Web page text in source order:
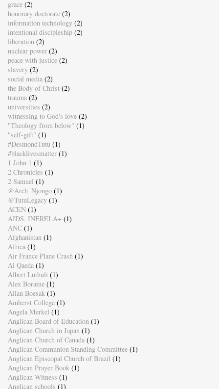
grace (2)
honorary doctorate (2)
information technology (2)
intentional discipleship (2)
liberation (2)
nuclear power (2)
peace with justice (2)
slavery (2)
social media (2)
the Body of Christ (2)
trauma (2)
universities (2)
witnessing to God's love (2)
"Theology from below" (1)
"self-gift" (1)
#DesmondTutu (1)
#blacklivesmatter (1)
1 John 1 (1)
2 Chronicles (1)
2 Samuel (1)
@Arch_Njongo (1)
@TutuLegacy (1)
ACEN (1)
AIDS. INERELA+ (1)
ANC (1)
Afghanistan (1)
Africa (1)
Air France Plane Crash (1)
Al Qaeda (1)
Albert Luthuli (1)
Alex Boraine (1)
Allan Boesak (1)
Amherst College (1)
Angela Merkel (1)
Anglican Board of Education (1)
Anglican Church in Japan (1)
Anglican Church of Canada (1)
Anglican Communion Standing Committee (1)
Anglican Episcopal Church of Brazil (1)
Anglican Prayer Book (1)
Anglican Witness (1)
Anglican schools (1)